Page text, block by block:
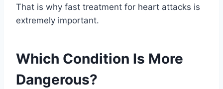
That is why fast treatment for heart attacks is
extremely important.
Which Condition Is More
Dangerous?